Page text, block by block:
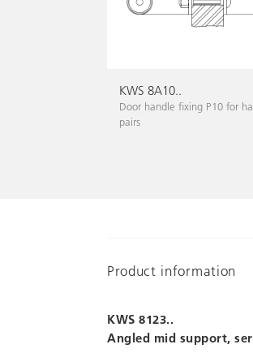
KWS 8A10..
Door handle fixing P10 for
pairs
Product information
KWS 8123..
Angled mid support,